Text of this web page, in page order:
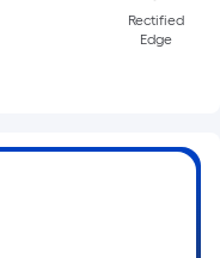
Rectified
Edge